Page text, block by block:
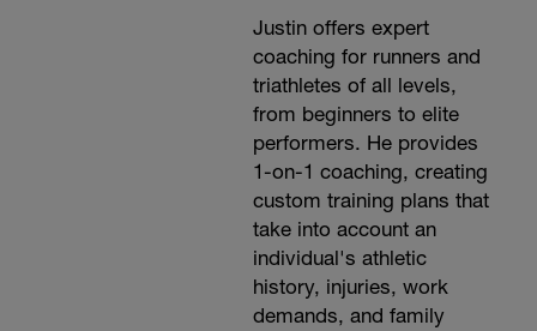
Justin offers expert
coaching for runners and
triathletes of all levels,
from beginners to elite
performers. He provides
1-on-1 coaching, creating
custom training plans that
take into account an
individual's athletic
history, injuries, work
demands, and family